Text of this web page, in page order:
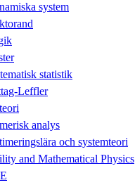
system
statistik
Leffler
analys
och systemteori
and Mathematical Physics